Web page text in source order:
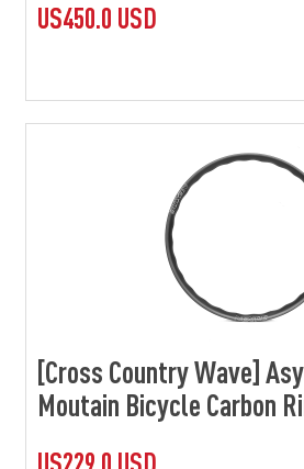
US450.0 USD
[Cross Country Wave]
Moutain Bicycle Carbon
US229.0 USD